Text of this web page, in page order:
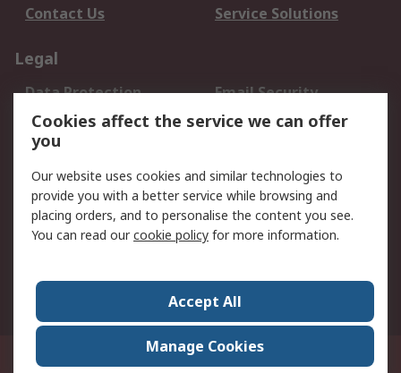
Contact Us
Service Solutions
Legal
Data Protection
Email Security
Privacy Policy
Website Terms
Terms and Conditions
About RS
About Us
Careers
World Wide
Suite 12-9, The Office Club,Level 12, Menara Mudajaya,No 12A, Jalan PJU
7/3,Mutiara Damansara,47810 Petaling Jaya, Selangor.Business
Cookies affect the service we can offer
you
Our website uses cookies and similar technologies to
provide you with a better service while browsing and
placing orders, and to personalise the content you see.
You can read ourcookie policy for more information.
Accept All
Manage Cookies